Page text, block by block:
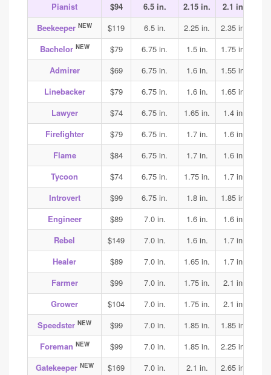
Pianist
$94 6.5 in. 2.15 in. 2.1 in.
Beekeeper NEW $119 6.5 in. 2.25 in. 2.35 in.
Bachelor NEW $79 6.75 in. 1.5 in. 1.75 in.
Admirer
$69 6.75 in. 1.6 in. 1.55 in.
Linebacker
$79 6.75 in. 1.6 in. 1.65 in.
Lawyer
$74 6.75 in. 1.65 in. 1.4 in.
Firefighter
$79 6.75 in. 1.7 in. 1.6 in.
Flame
$84 6.75 in. 1.7 in. 1.6 in.
Tycoon
$74 6.75 in. 1.75 in. 1.7 in.
Introvert
$99 6.75 in. 1.8 in. 1.85 in.
Engineer
$89 7.0 in. 1.6 in. 1.6 in.
Rebel
$149 7.0 in. 1.6 in. 1.7 in.
Healer
$89 7.0 in. 1.65 in. 1.7 in.
Farmer
$99 7.0 in. 1.75 in. 2.1 in.
Grower
$104 7.0 in. 1.75 in. 2.1 in.
Speedster NEW $99 7.0 in. 1.85 in. 1.85 in.
Foreman NEW $99 7.0 in. 1.85 in. 2.25 in.
Gatekeeper NEW $169 7.0 in. 2.1 in. 2.65 in.